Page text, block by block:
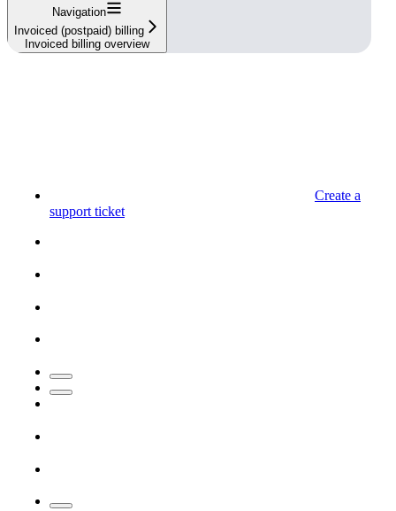
Navigation
Invoiced (postpaid) billing
Invoiced billing overview
Create a
support ticket